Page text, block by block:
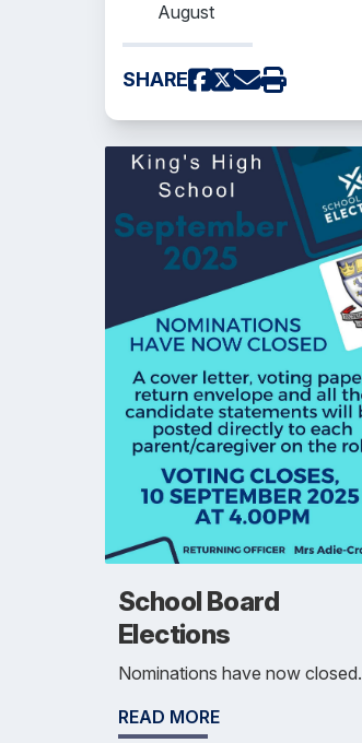
August
SHARE
School Board
Elections
Nominations have now closed.
READ MORE